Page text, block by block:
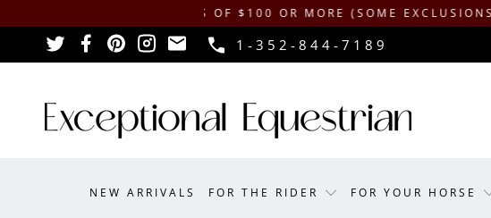
ON ORDERS OF $100 OR MORE (SOME EXCLUSIONS APPLY
1-352-844-7189
NEW ARRIVALS FOR THE RIDER FOR YOUR HORSE